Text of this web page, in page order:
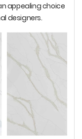
appealing choice
designers.